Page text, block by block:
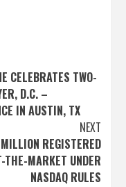
CELEBRATES TWO-
D.C. –
IN AUSTIN, TX
NEXT
REGISTERED
THE-MARKET UNDER
NASDAQ RULES